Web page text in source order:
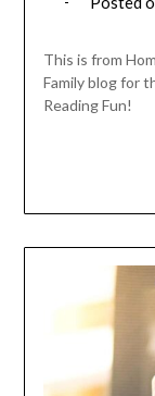
This is from
Family blog for
Reading Fun!